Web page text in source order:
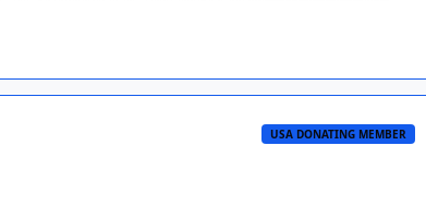
USA DONATING MEMBER